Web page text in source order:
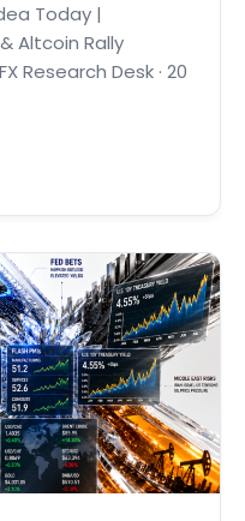
Today |
Altcoin Rally
Research Desk · 20